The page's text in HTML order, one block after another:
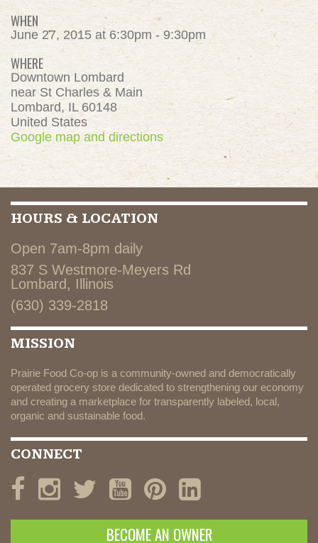
WHEN
June 27, 2015 at 6:30pm - 9:30pm
WHERE
Downtown Lombard
near St Charles & Main
Lombard, IL 60148
United States
Google map and directions
HOURS & LOCATION
Open 7am-8pm daily
837 S Westmore-Meyers Rd
Lombard, Illinois
(630) 339-2818
MISSION
Prairie Food Co-op is a community-owned and democratically
operated grocery store dedicated to strengthening our economy
and creating a marketplace for transparently labeled, local,
organic and sustainable food.
CONNECT
BECOME AN OWNER